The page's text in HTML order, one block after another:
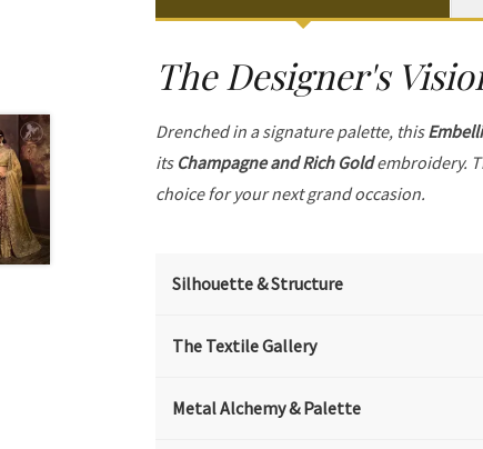
The Designer's
Drenched in a signature palette, this
its Champagne and Rich Goldembroidery.
choice for your next grand occasion.
Silhouette & Structure
The Textile Gallery
Metal Alchemy & Palette